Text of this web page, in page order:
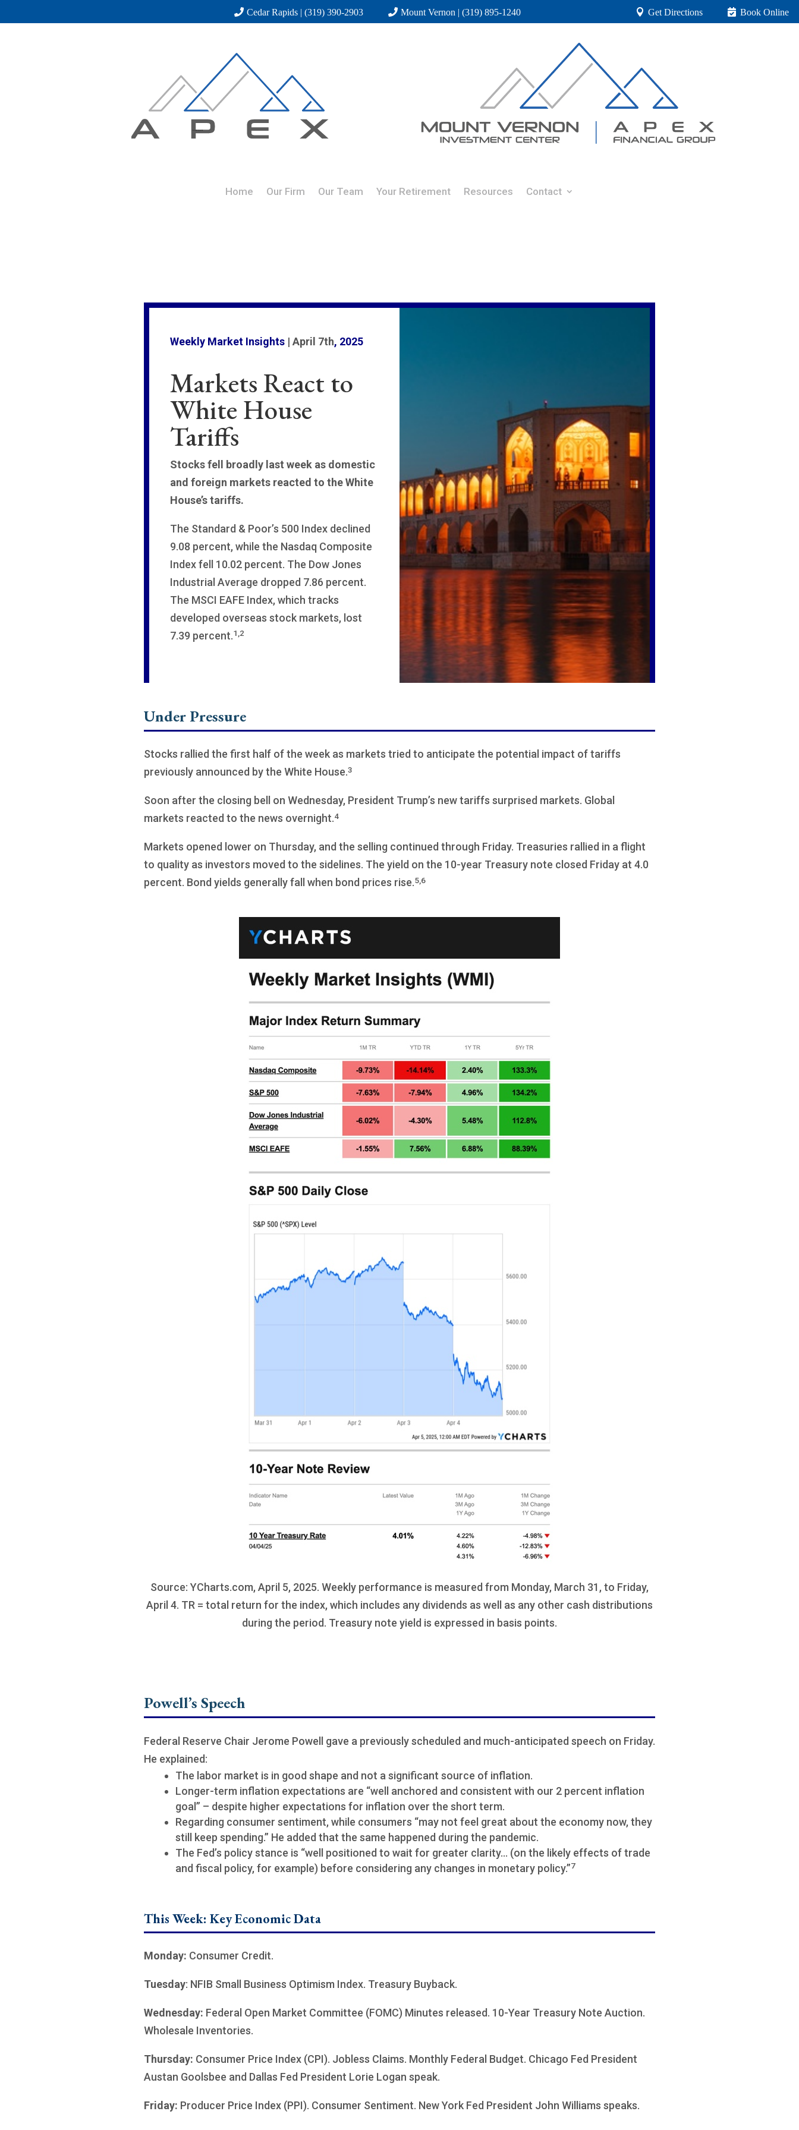
Cedar Rapids | (319) 390-2903 Mount Vernon | (319) 895-1240 Get Directions Book Online
Home Our Firm Our Team Your Retirement Resources Contact
Weekly Market Insights| April 7th, 2025
Markets React to
White House
Tariffs
Stocks fell broadly last week as domestic
and foreign markets reacted to the White
House’s tariffs.
The Standard & Poor’s 500 Index declined
9.08 percent, while the Nasdaq Composite
Index fell 10.02 percent. The Dow Jones
Industrial Average dropped 7.86 percent.
The MSCI EAFE Index, which tracks
developed overseas stock markets, lost
7.39 percent.1,2
Under Pressure
Stocks rallied the first half of the week as markets tried to anticipate the potential impact of tariffs
previously announced by the White House.3
Soon after the closing bell on Wednesday, President Trump’s new tariffs surprised markets. Global
markets reacted to the news overnight.4
Markets opened lower on Thursday, and the selling continued through Friday. Treasuries rallied in a flight
to quality as investors moved to the sidelines. The yield on the 10-year Treasury note closed Friday at 4.0
percent. Bond yields generally fall when bond prices rise.5,6
Source: YCharts.com, April 5, 2025. Weekly performance is measured from Monday, March 31, to Friday,
April 4. TR = total return for the index, which includes any dividends as well as any other cash distributions
during the period. Treasury note yield is expressed in basis points.
Powell’s Speech
Federal Reserve Chair Jerome Powell gave a previously scheduled and much-anticipated speech on Friday.
He explained:
The labor market is in good shape and not a significant source of inflation.
Longer-term inflation expectations are “well anchored and consistent with our 2 percent inflation
goal” – despite higher expectations for inflation over the short term.
Regarding consumer sentiment, while consumers “may not feel great about the economy now, they
still keep spending.” He added that the same happened during the pandemic.
The Fed’s policy stance is “well positioned to wait for greater clarity… (on the likely effects of trade
and fiscal policy, for example) before considering any changes in monetary policy.”7
This Week: Key Economic Data
Monday: Consumer Credit.
Tuesday: NFIB Small Business Optimism Index. Treasury Buyback.
Wednesday: Federal Open Market Committee (FOMC) Minutes released. 10-Year Treasury Note Auction.
Wholesale Inventories.
Thursday: Consumer Price Index (CPI). Jobless Claims. Monthly Federal Budget. Chicago Fed President
Austan Goolsbee and Dallas Fed President Lorie Logan speak.
Friday: Producer Price Index (PPI). Consumer Sentiment. New York Fed President John Williams speaks.